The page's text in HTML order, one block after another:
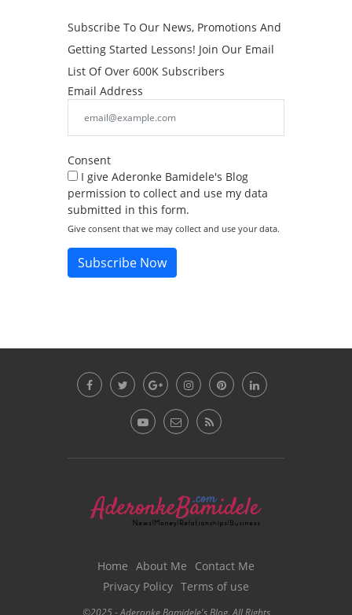
Subscribe To Our News, Promotions And
Getting Started Lessons! Join Our Email
List Of Over 600K Subscribers
Email Address
Consent
I give Aderonke Bamidele's Blog
permission to collect and use my data
submitted in this form.
Give consent that we may collect and use your data.
Subscribe Now
Home About Me
Contact Me
Privacy Policy Terms of use